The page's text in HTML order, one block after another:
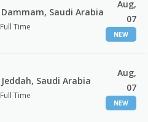
Dammam, Saudi Arabia
Full Time
Aug,
07
NEW
Jeddah, Saudi Arabia
Full Time
Aug,
07
NEW